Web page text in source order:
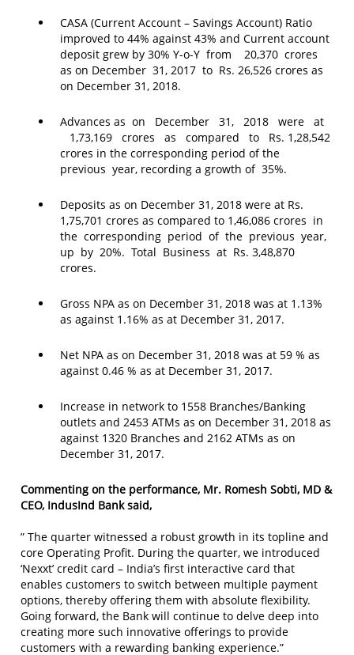
CASA (Current Account – Savings Account) Ratio
improved to 44% against 43% and Current account
deposit grew by 30% Y-o-Y from 20,370 crores
as on December 31, 2017 to Rs. 26,526 crores as
on December 31, 2018.
Advances as on December 31, 2018 were at
1,73,169 crores as compared to Rs. 1,28,542
crores in the corresponding period of the
previous year, recording a growth of 35%.
Deposits as on December 31, 2018 were at Rs.
1,75,701 crores as compared to 1,46,086 crores in
the corresponding period of the previous year,
up by 20%. Total Business at Rs. 3,48,870
crores.
Gross NPA as on December 31, 2018 was at 1.13%
as against 1.16% as at December 31, 2017.
Net NPA as on December 31, 2018 was at 59 % as
against 0.46 % as at December 31, 2017.
Increase in network to 1558 Branches/Banking
outlets and 2453 ATMs as on December 31, 2018 as
against 1320 Branches and 2162 ATMs as on
December 31, 2017.
Commenting on the performance, Mr. Romesh Sobti, MD &
CEO, IndusInd Bank said,
” The quarter witnessed a robust growth in its topline and
core Operating Profit. During the quarter, we introduced
‘Nexxt’ credit card – India’s first interactive card that
enables customers to switch between multiple payment
options, thereby offering them with absolute flexibility.
Going forward, the Bank will continue to delve deep into
creating more such innovative offerings to provide
customers with a rewarding banking experience.”